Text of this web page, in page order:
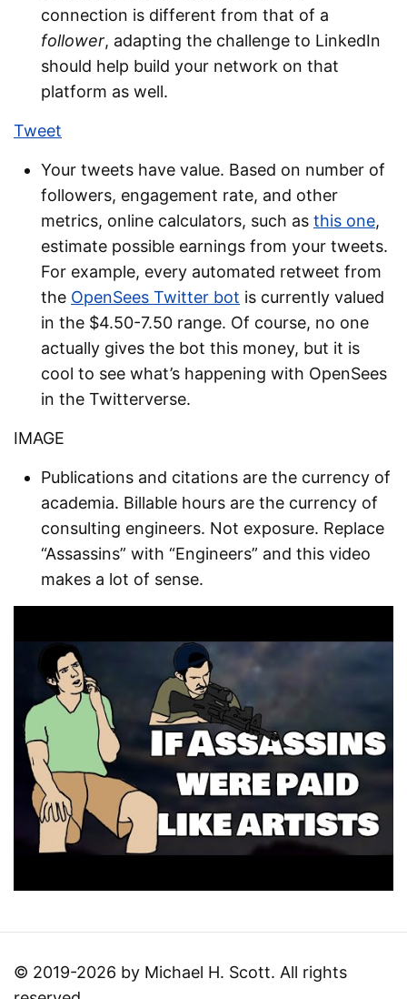
connection is different from that of a
follower, adapting the challenge to LinkedIn
should help build your network on that
platform as well.
Tweet
Your tweets have value. Based on number of
followers, engagement rate, and other
metrics, online calculators, such as this one,
estimate possible earnings from your tweets.
For example, every automated retweet from
the OpenSees Twitter bot is currently valued
in the $4.50-7.50 range. Of course, no one
actually gives the bot this money, but it is
cool to see what’s happening with OpenSees
in the Twitterverse.
IMAGE
Publications and citations are the currency of
academia. Billable hours are the currency of
consulting engineers. Not exposure. Replace
“Assassins” with “Engineers” and this video
makes a lot of sense.
© 2019-2026 by Michael H. Scott. All rights